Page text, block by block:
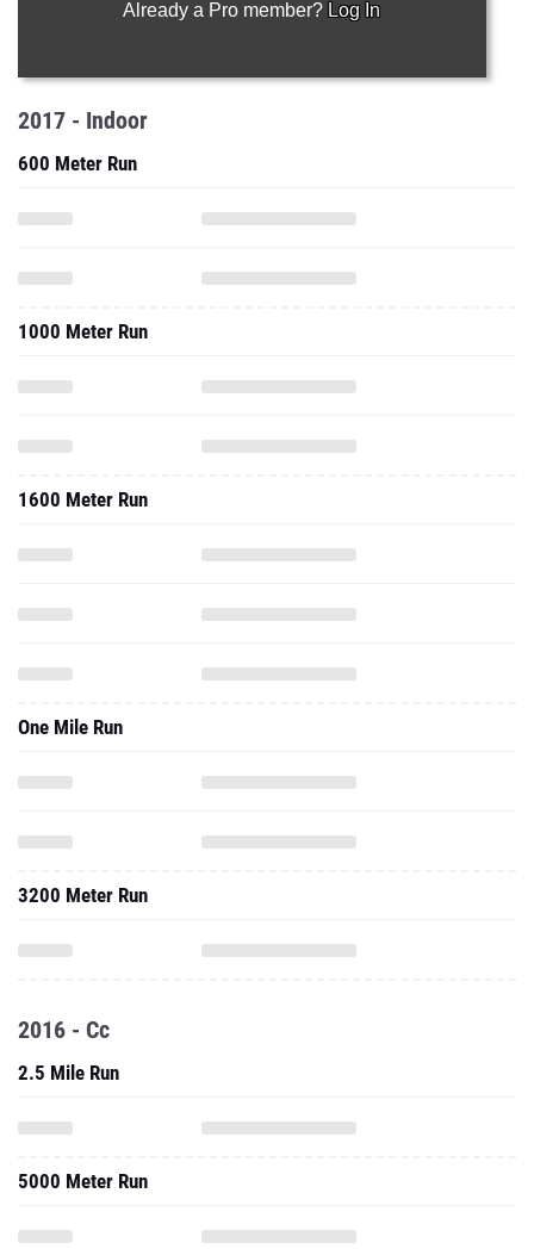
Already a Pro member? Log In
2017 - Indoor
600 Meter Run
1000 Meter Run
1600 Meter Run
One Mile Run
3200 Meter Run
2016 - Cc
2.5 Mile Run
5000 Meter Run